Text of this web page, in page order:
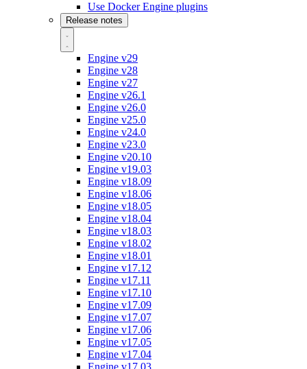
Use Docker Engine plugins
Release notes
Engine v29
Engine v28
Engine v27
Engine v26.1
Engine v26.0
Engine v25.0
Engine v24.0
Engine v23.0
Engine v20.10
Engine v19.03
Engine v18.09
Engine v18.06
Engine v18.05
Engine v18.04
Engine v18.03
Engine v18.02
Engine v18.01
Engine v17.12
Engine v17.11
Engine v17.10
Engine v17.09
Engine v17.07
Engine v17.06
Engine v17.05
Engine v17.04
Engine v17.03